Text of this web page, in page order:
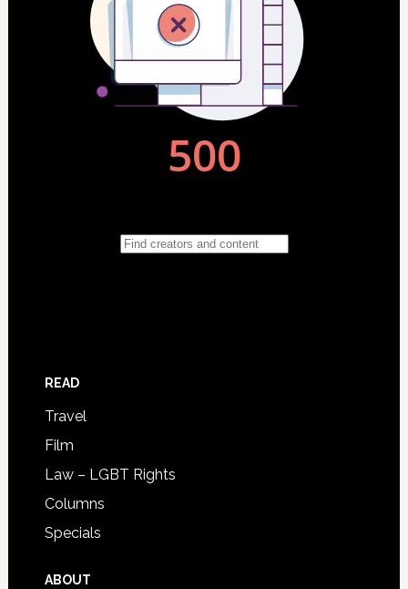
READ
Travel
Film
Law – LGBT Rights
Columns
Specials
ABOUT